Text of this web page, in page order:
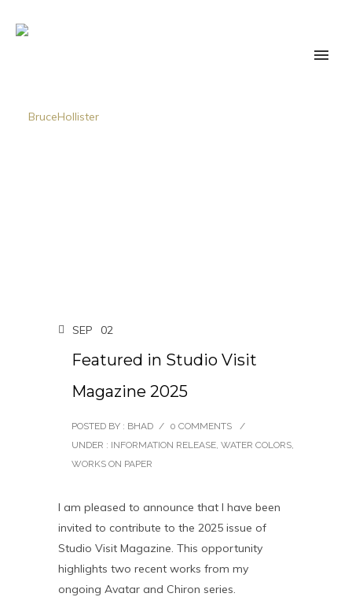
SEP 02
Featured in Studio Visit
Magazine 2025
POSTED BY : BHAD / 0 COMMENTS
/
UNDER : INFORMATION RELEASE, WATER COLORS,
WORKS ON PAPER
I am pleased to announce that I have been
invited to contribute to the 2025 issue of
Studio Visit Magazine. This opportunity
highlights two recent works from my
ongoing Avatar and Chiron series.